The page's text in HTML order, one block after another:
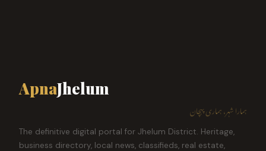
ApnaJhelum
ہمارا شہر، ہماری پہچان
The definitive digital portal for Jhelum District. Heritage,
business directory, local news, classifieds, real estate,